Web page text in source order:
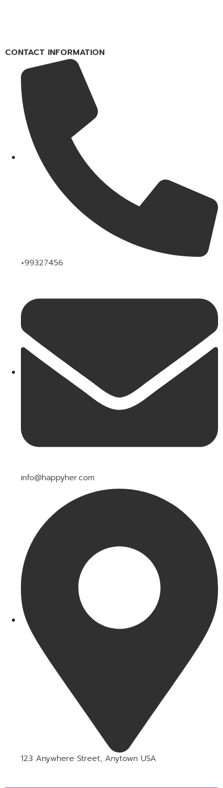
CONTACT INFORMATION
+99327456
info@happyher.com
123 Anywhere Street, Anytown USA